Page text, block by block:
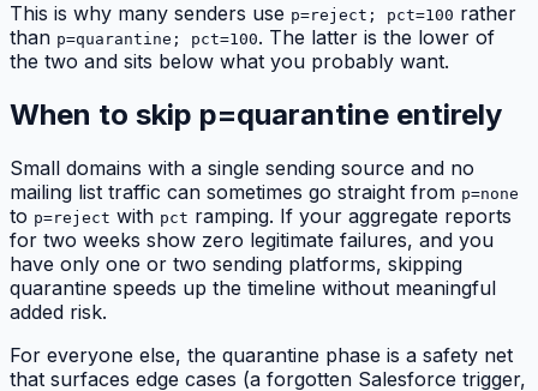
This is why many senders use p=reject; pct=100 rather
than p=quarantine; pct=100. The latter is the lower of
the two and sits below what you probably want.
When to skip p=quarantine entirely
Small domains with a single sending source and no
mailing list traffic can sometimes go straight from p=none
to p=reject with pct ramping. If your aggregate reports
for two weeks show zero legitimate failures, and you
have only one or two sending platforms, skipping
quarantine speeds up the timeline without meaningful
added risk.
For everyone else, the quarantine phase is a safety net
that surfaces edge cases (a forgotten Salesforce trigger,